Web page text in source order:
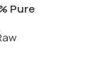
Pure